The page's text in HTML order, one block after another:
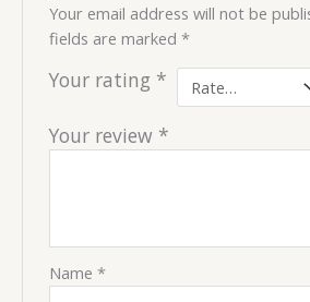
Your email address will not be
fields are marked*
Your rating *
Your review *
Name*